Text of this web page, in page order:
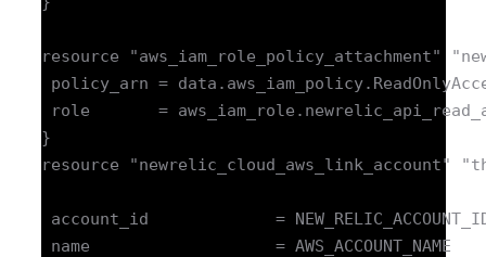
resource "aws_iam_role_policy_attachment"
policy_arn =
role       =
}
resource "newrelic_cloud_aws_link_account"
account_id             =
name                   = AWS_ACCOUNT_NAME